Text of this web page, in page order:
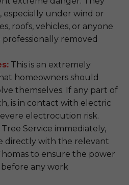
under wind or
roofs, vehicles, or anyone
removed
This is an extremely
homeowners should
themselves. If any part of
is in contact with electric
electrocution risk.
Service immediately,
directly with the relevant
to ensure the power
before any work